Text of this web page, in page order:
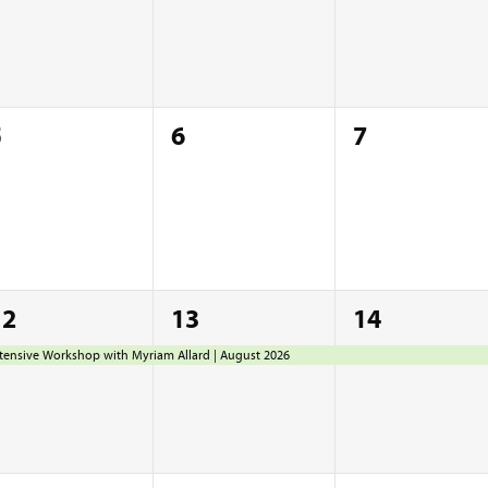
0
6
0
7
Workshop with Myriam Allard | August 2026
1
event,
13
1
event,
14